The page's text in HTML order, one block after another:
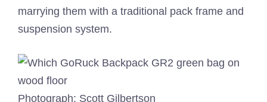
marrying them with a traditional pack frame and
suspension system.
Photograph: Scott Gilbertson